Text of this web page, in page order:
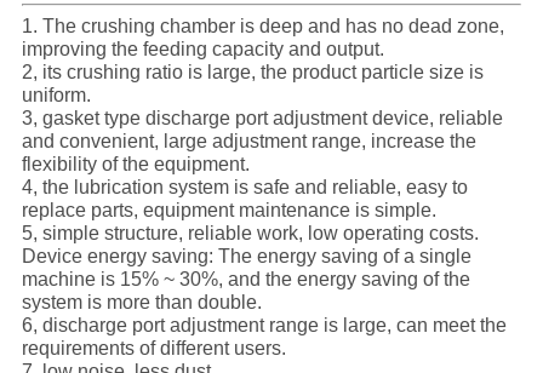
1. The crushing chamber is deep and has no dead zone,
improving the feeding capacity and output.
2, its crushing ratio is large, the product particle size is
uniform.
3, gasket type discharge port adjustment device, reliable
and convenient, large adjustment range, increase the
flexibility of the equipment.
4, the lubrication system is safe and reliable, easy to
replace parts, equipment maintenance is simple.
5, simple structure, reliable work, low operating costs.
Device energy saving: The energy saving of a single
machine is 15% ~ 30%, and the energy saving of the
system is more than double.
6, discharge port adjustment range is large, can meet the
requirements of different users.